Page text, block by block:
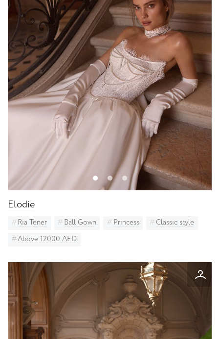
Jesus Peiro
Luce Sposa
Madi Lane Bridal - all 55% off
Milla Nova
Other bridal designers
Ria Tener
Solomia Bridal
St. Patrick
Unona
White One Bridal
Elodie
Ria Tener Ball Gown Princess
Classic style
Above 12000 AED